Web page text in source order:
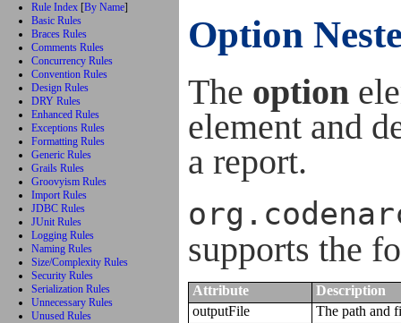
Rule Index [By Name]
Basic Rules
Braces Rules
Comments Rules
Concurrency Rules
Convention Rules
Design Rules
DRY Rules
Enhanced Rules
Exceptions Rules
Formatting Rules
Generic Rules
Grails Rules
Groovyism Rules
Import Rules
JDBC Rules
JUnit Rules
Logging Rules
Naming Rules
Size/Complexity Rules
Security Rules
Serialization Rules
Unnecessary Rules
Unused Rules
Option
The option
element and
a report.
supports the
Attribute
Description
outputFile
The path and